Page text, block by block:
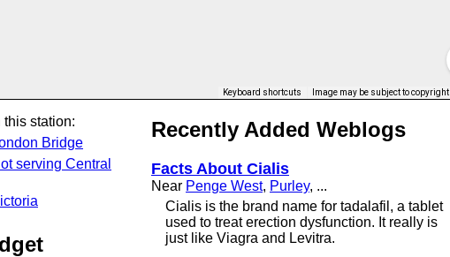
Keyboard shortcuts Image may be subject to copyright
station:
Bridge
serving Central
Recently Added Weblogs
Facts About Cialis
Near Penge West, Purley, ...
Cialis is the brand name for tadalafil, a tablet
used to treat erection dysfunction. It really is
just like Viagra and Levitra.